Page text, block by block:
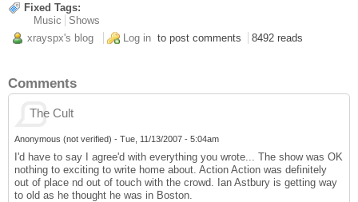
Fixed Tags:
Music
Shows
xrayspx's blog
Log in to post comments 8492 reads
Comments
The Cult
Anonymous (not verified) - Tue, 11/13/2007 - 5:04am
I'd have to say I agree'd with everything you wrote... The show was OK
nothing to exciting to write home about. Action Action was definitely
out of place nd out of touch with the crowd. Ian Astbury is getting way
to old as he thought he was in Boston.